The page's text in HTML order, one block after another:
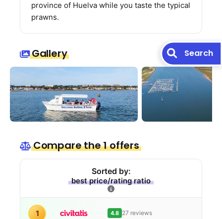
province of Huelva while you taste the typical
prawns.
Gallery
Compare the 1 offers
Sorted by:
best price/rating ratio
1 4.8 27 reviews
Search